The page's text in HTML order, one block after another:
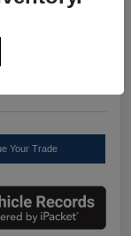
Your Trade